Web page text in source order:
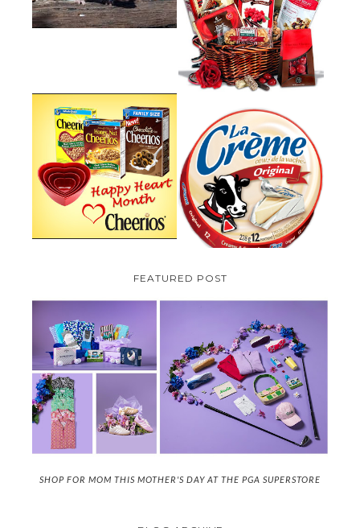
VALENTINE'S DAY GIFT
GUIDE:GOURMET GIFT BASKETS
PLUS A GIVEAWAY
CHEERIOS HEART MONTH
GIVEAWAY ( CANADA ONLY)
PARMALAT CANADA IS EXCITED
TO BE INTRODUCING LA
CREME COW PLUS A $100 LA
CREME COW PACK GIVEAWAY
(CANADA ONLY)
FEATURED POST
SHOP FOR MOM THIS MOTHER'S DAY AT THE PGA SUPERSTORE